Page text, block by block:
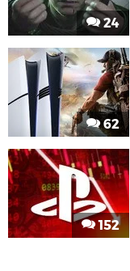
24
62
152